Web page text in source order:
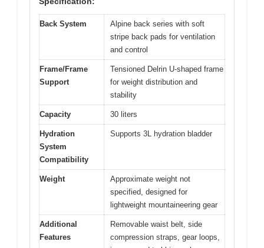
Back System
Alpine back series with soft
stripe back pads for ventilation
and control
Frame/Frame
Support
Tensioned Delrin U-shaped frame
for weight distribution and
stability
Capacity 30 liters
Hydration
System
Compatibility
Supports 3L hydration bladder
Weight
Approximate weight not
specified, designed for
lightweight mountaineering gear
Additional
Features
Removable waist belt, side
compression straps, gear loops,